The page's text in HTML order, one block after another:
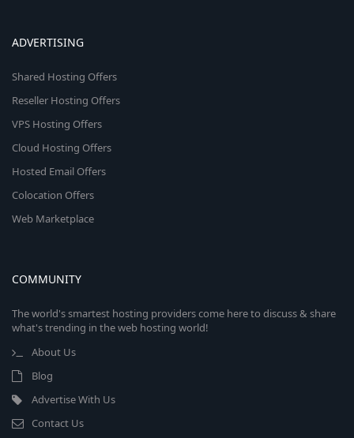
ADVERTISING
Shared Hosting Offers
Reseller Hosting Offers
VPS Hosting Offers
Cloud Hosting Offers
Hosted Email Offers
Colocation Offers
Web Marketplace
COMMUNITY
The world's smartest hosting providers come here to discuss & share
what's trending in the web hosting world!
About Us
Blog
Advertise With Us
Contact Us